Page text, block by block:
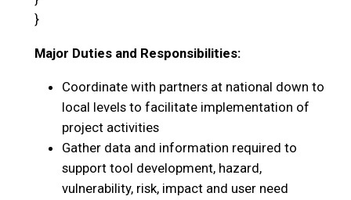
}
Major Duties and Responsibilities:
Coordinate with partners at national down to
local levels to facilitate implementation of
project activities
Gather data and information required to
support tool development, hazard,
vulnerability, risk, impact and user need